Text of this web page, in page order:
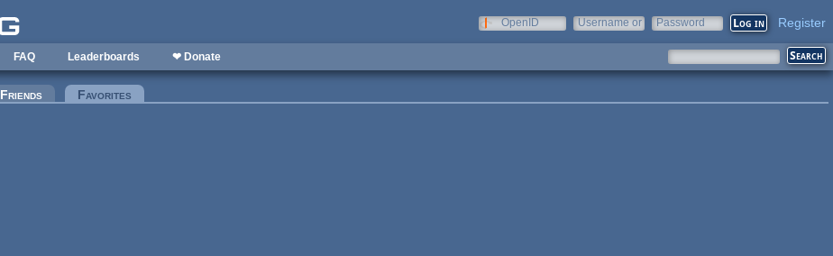
OpenID
Username or
Password Register
FAQ Leaderboards ❤ Donate
Friends Favorites